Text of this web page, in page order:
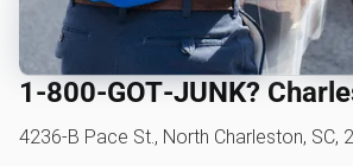
1‑800‑GOT‑JUNK?
4236-B Pace St., North Charleston, SC,